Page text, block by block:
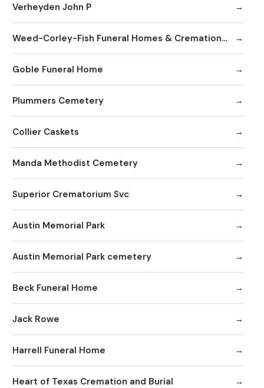
Verheyden John P
Weed-Corley-Fish Funeral Homes & Cremation Services
Goble Funeral Home
Plummers Cemetery
Collier Caskets
Manda Methodist Cemetery
Superior Crematorium Svc
Austin Memorial Park
Austin Memorial Park cemetery
Beck Funeral Home
Jack Rowe
Harrell Funeral Home
Heart of Texas Cremation and Burial